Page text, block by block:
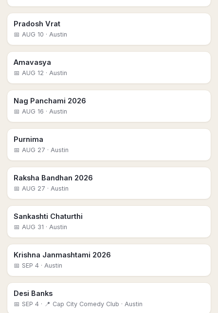
Pradosh Vrat
📅 AUG 10 · Austin
Amavasya
📅 AUG 12 · Austin
Nag Panchami 2026
📅 AUG 16 · Austin
Purnima
📅 AUG 27 · Austin
Raksha Bandhan 2026
📅 AUG 27 · Austin
Sankashti Chaturthi
📅 AUG 31 · Austin
Krishna Janmashtami 2026
📅 SEP 4 · Austin
Desi Banks
📅 SEP 4 · 📍 Cap City Comedy Club · Austin